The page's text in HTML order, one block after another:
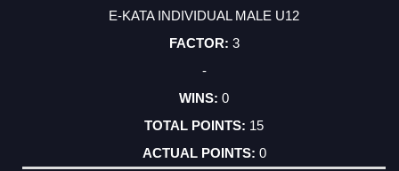
E-KATA INDIVIDUAL MALE U12
3
-
0
15
0